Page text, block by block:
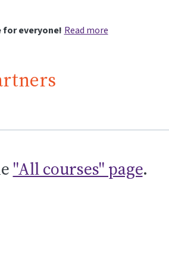
for everyone! Read more
"All courses" page.